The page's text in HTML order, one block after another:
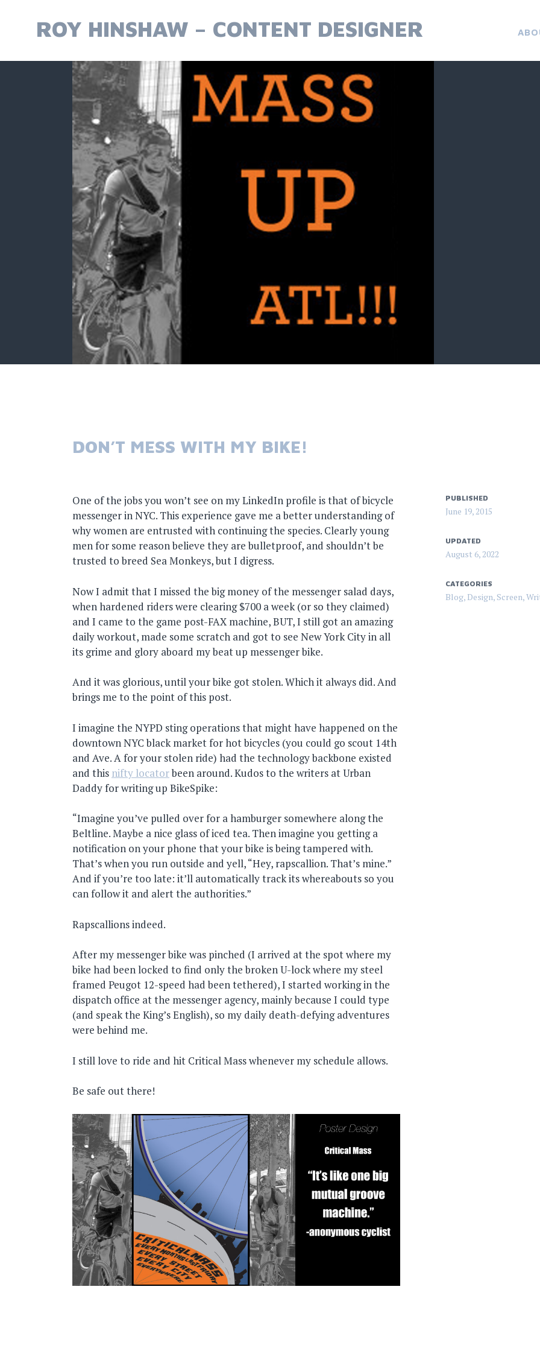
ROY HINSHAW – CONTENT DESIGNER
DON’T MESS WITH MY BIKE!
One of the jobs you won’t see on my LinkedIn profile is that of bicycle
messenger in NYC. This experience gave me a better understanding of
why women are entrusted with continuing the species. Clearly young
men for some reason believe they are bulletproof, and shouldn’t be
trusted to breed Sea Monkeys, but I digress.
Now I admit that I missed the big money of the messenger salad days,
when hardened riders were clearing $700 a week (or so they claimed)
and I came to the game post-FAX machine, BUT, I still got an amazing
daily workout, made some scratch and got to see New York City in all
its grime and glory aboard my beat up messenger bike.
And it was glorious, until your bike got stolen. Which it always did. And
brings me to the point of this post.
I imagine the NYPD sting operations that might have happened on the
downtown NYC black market for hot bicycles (you could go scout 14th
and Ave. A for your stolen ride) had the technology backbone existed
and this nifty locatorbeen around. Kudos to the writers at Urban
Daddy for writing up BikeSpike:
“Imagine you’ve pulled over for a hamburger somewhere along the
Beltline. Maybe a nice glass of iced tea. Then imagine you getting a
notification on your phone that your bike is being tampered with.
That’s when you run outside and yell, “Hey, rapscallion. That’s mine.”
And if you’re too late: it’ll automatically track its whereabouts so you
can follow it and alert the authorities.”
Rapscallions indeed.
After my messenger bike was pinched (I arrived at the spot where my
bike had been locked to find only the broken U-lock where my steel
framed Peugot 12-speed had been tethered), I started working in the
dispatch office at the messenger agency, mainly because I could type
(and speak the King’s English), so my daily death-defying adventures
were behind me.
I still love to ride and hit Critical Mass whenever my schedule allows.
Be safe out there!
PUBLISHED
June 19, 2015
UPDATED
August 6, 2022
CATEGORIES
Blog, Design, Screen,